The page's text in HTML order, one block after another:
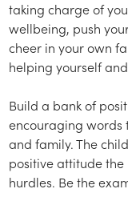
taking charge of
wellbeing, push
cheer in your own
helping yourself
Build a bank of
encouraging words
and family. The
positive attitude
hurdles. Be the